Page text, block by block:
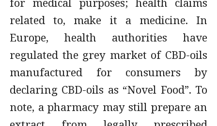
related to, make it a medicine. In
Europe, health authorities have
regulated the grey market of CBD-oils
manufactured for consumers by
declaring CBD-oils as “Novel Food”. To
note, a pharmacy may still prepare an